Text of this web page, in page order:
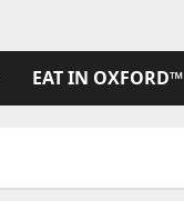
EAT IN OXFORD™